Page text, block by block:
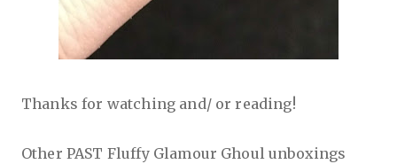
Thanks for watching and/ or reading!
Other PAST Fluffy Glamour Ghoul unboxings